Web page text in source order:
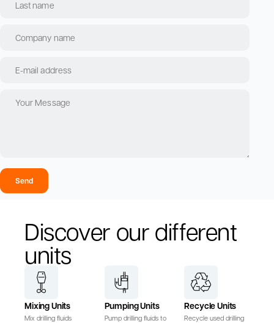
Send
Discover our different
units
Mixing Units
Mix drilling fluids
Pumping Units
Pump drilling fluids to
Recycle Units
Recycle used drilling